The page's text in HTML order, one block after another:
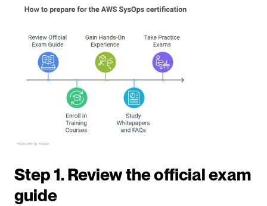
Step 1. Review the official exam
guide